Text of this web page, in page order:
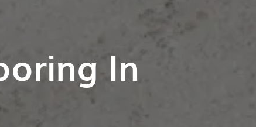
In